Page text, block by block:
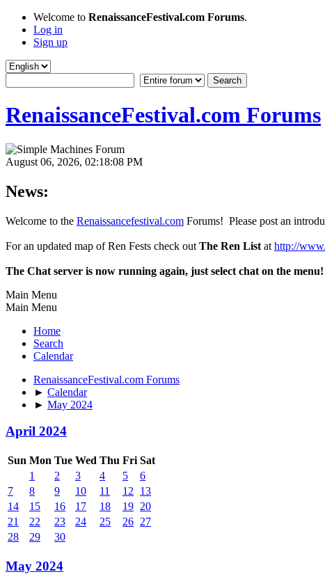
Welcome to RenaissanceFestival.com Forums.
Log in
Sign up
RenaissanceFestival.com Forums
August 06, 2026, 02:18:08 PM
News:
Welcome to the Renaissancefestival.com Forums! Please post an
For an updated map of Ren Fests check out The Ren List at http://
The Chat server is now running again, just select chat on the menu!
Main Menu
Main Menu
Home
Search
Calendar
RenaissanceFestival.com Forums
► Calendar
► May 2024
April 2024
Sun Mon Tue Wed Thu Fri Sat
1
2 3 4 5
6
7
8 9 10 11 12
13
14
15 16 17 18 19 20
21
22 23 24 25 26 27
28
29 30
May 2024